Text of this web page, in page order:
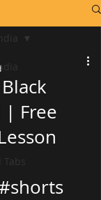
| Free